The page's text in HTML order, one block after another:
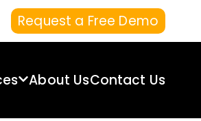
Request a Free Demo
About UsContact Us